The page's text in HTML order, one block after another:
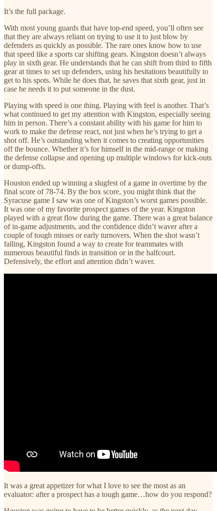
It’s the full package.
With most young guards that have top-end speed, you’ll often see
that they are always reliant on trying to use it to just blow by
defenders as quickly as possible. The rare ones know how to use
that speed like a sports car shifting gears. Kingston doesn’t always
play in sixth gear. He understands that he can shift from third to fifth
gear at times to set up defenders, using his hesitations beautifully to
get to his spots. While he does that, he saves that sixth gear, just in
case he needs it to put someone in the dust.
Playing with speed is one thing. Playing with feel is another. That’s
what continued to get my attention with Kingston, especially seeing
him in person. There’s a constant ability with his game for him to
work to make the defense react, not just when he’s trying to get a
shot off. He’s outstanding when it comes to creating opportunities
off the bounce. Whether it’s for himself in the mid-range or making
the defense collapse and opening up multiple windows for kick-outs
or dump-offs.
Houston ended up winning a slugfest of a game in overtime by the
final score of 78-74. By the box score, you might think that the
Syracuse game I saw was one of Kingston’s worst games possible.
It was one of my favorite prospect games of the year. Kingston
played with a great flow during the game. There was a great balance
of in-game adjustments, and the confidence didn’t waver after a
couple of tough misses or early turnovers. When the shot wasn’t
falling, Kingston found a way to create for teammates with
numerous beautiful finds in transition or in the halfcourt.
Defensively, the effort and attention didn’t waver.
It was a great appetizer for what I love to see the most as an
evaluator: after a prospect has a tough game…how do you respond?